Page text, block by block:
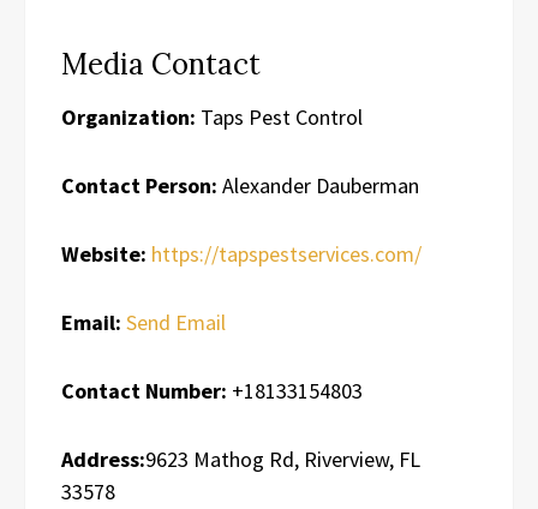
Media Contact
Organization: Taps Pest Control
Contact Person: Alexander Dauberman
Website: https://tapspestservices.com/
Email: Send Email
Contact Number: +18133154803
Address:9623 Mathog Rd, Riverview, FL
33578